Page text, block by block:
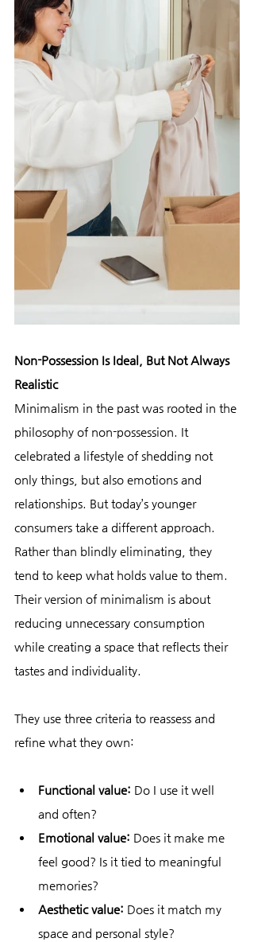
Non-Possession Is Ideal, But Not Always
Realistic
Minimalism in the past was rooted in the
philosophy of non-possession. It
celebrated a lifestyle of shedding not
only things, but also emotions and
relationships. But today’s younger
consumers take a different approach.
Rather than blindly eliminating, they
tend to keep what holds value to them.
Their version of minimalism is about
reducing unnecessary consumption
while creating a space that reflects their
tastes and individuality.
They use three criteria to reassess and
refine what they own:
Functional value: Do I use it well
and often?
Emotional value: Does it make me
feel good? Is it tied to meaningful
memories?
Aesthetic value: Does it match my
space and personal style?